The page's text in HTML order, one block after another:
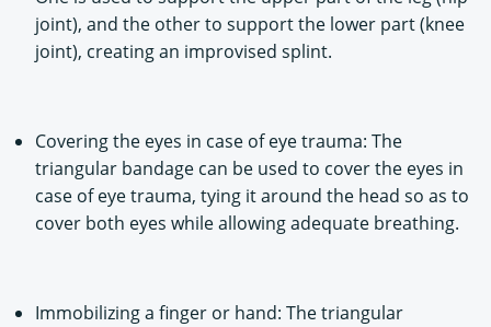
joint), and the other to support the lower part (knee
joint), creating an improvised splint.
Covering the eyes in case of eye trauma: The
triangular bandage can be used to cover the eyes in
case of eye trauma, tying it around the head so as to
cover both eyes while allowing adequate breathing.
Immobilizing a finger or hand: The triangular